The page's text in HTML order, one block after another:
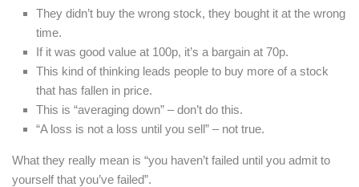
They didn’t buy the wrong stock, they bought it at the wrong
time.
If it was good value at 100p, it’s a bargain at 70p.
This kind of thinking leads people to buy more of a stock
that has fallen in price.
This is “averaging down” – don’t do this.
“A loss is not a loss until you sell” – not true.
What they really mean is “you haven’t failed until you admit to
yourself that you’ve failed”.